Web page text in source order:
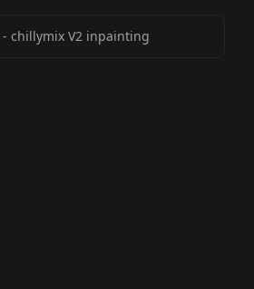
- chillymix V2 inpainting